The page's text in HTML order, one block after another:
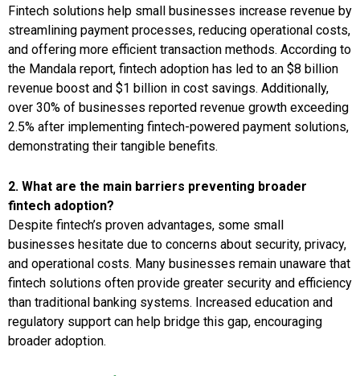
Fintech solutions help small businesses increase revenue by
streamlining payment processes, reducing operational costs,
and offering more efficient transaction methods. According to
the Mandala report, fintech adoption has led to an $8 billion
revenue boost and $1 billion in cost savings. Additionally,
over 30% of businesses reported revenue growth exceeding
2.5% after implementing fintech-powered payment solutions,
demonstrating their tangible benefits.
2. What are the main barriers preventing broader
fintech adoption?
Despite fintech’s proven advantages, some small
businesses hesitate due to concerns about security, privacy,
and operational costs. Many businesses remain unaware that
fintech solutions often provide greater security and efficiency
than traditional banking systems. Increased education and
regulatory support can help bridge this gap, encouraging
broader adoption.